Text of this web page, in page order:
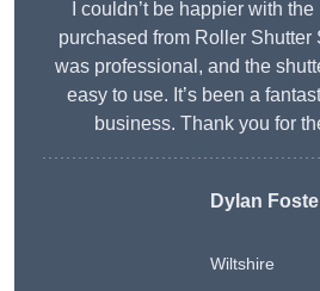
I couldn’t be happier with
purchased from Roller Shutter
was professional, and the
easy to use. It’s been a
business. Thank you for
Dylan
Wiltshire